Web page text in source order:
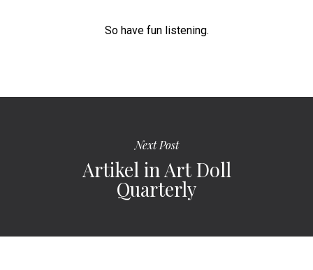
So have fun listening.
Next Post
Artikel in Art Doll
Quarterly